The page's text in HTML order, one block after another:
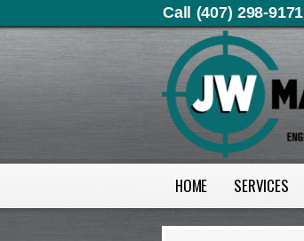
Call (407) 298-9171
HOME SERVICES